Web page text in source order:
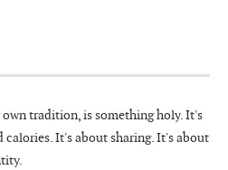
tradition, is something holy. It's
It's about sharing. It's about